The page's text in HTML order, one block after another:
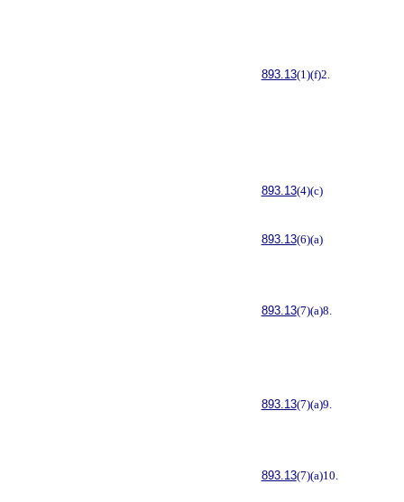
893.13(1)(f)2.
893.13(4)(c)
893.13(6)(a)
893.13(7)(a)8.
893.13(7)(a)9.
893.13(7)(a)10.